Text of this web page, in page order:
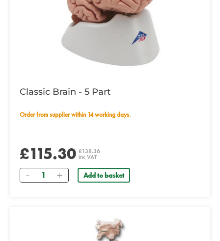
Classic Brain - 5 Part
Order from supplier within 14 working days.
£115.30 £138.36
inc VAT
Quantity Add to basket